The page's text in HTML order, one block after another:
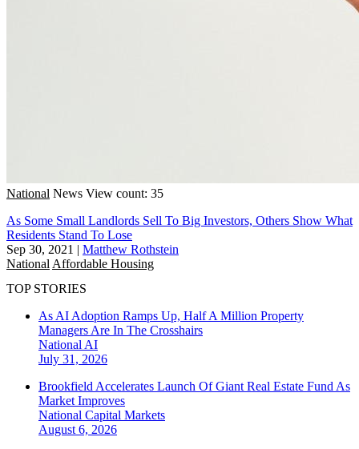
National News View count: 35
As Some Small Landlords Sell To Big Investors, Others Show What
Residents Stand To Lose
Sep 30, 2021 | Matthew Rothstein
National Affordable Housing
TOP STORIES
As AI Adoption Ramps Up, Half A Million Property
Managers Are In The Crosshairs
National AI
July 31, 2026
Brookfield Accelerates Launch Of Giant Real Estate Fund As
Market Improves
National Capital Markets
August 6, 2026